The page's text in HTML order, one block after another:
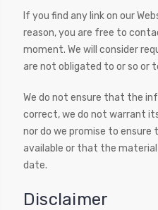
If you find any link on our
reason, you are free to
moment. We will consider
are not obligated to or so or
We do not ensure that the
correct, we do not warrant
nor do we promise to
available or that the
date.
Disclaimer